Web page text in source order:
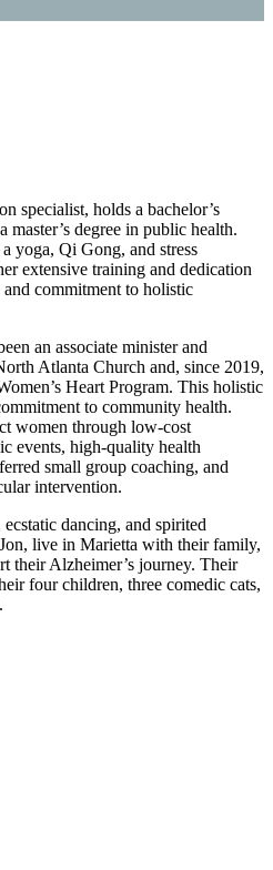
specialist, holds a bachelor’s
master’s degree in public health.
yoga, Qi Gong, and stress
extensive training and dedication
and commitment to holistic
an associate minister and
Atlanta Church and, since 2019,
Heart Program. This holistic
to community health.
women through low-cost
events, high-quality health
small group coaching, and
intervention.
dancing, and spirited
live in Marietta with their family,
their Alzheimer’s journey. Their
four children, three comedic cats,